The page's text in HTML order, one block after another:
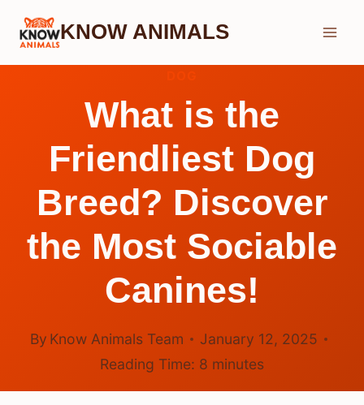
Skip
KNOW ANIMALS
What is the
Friendliest Dog
Breed? Discover
the Most Sociable
Canines!
By Know Animals Team
January 12, 2025
Reading Time: 8 minutes